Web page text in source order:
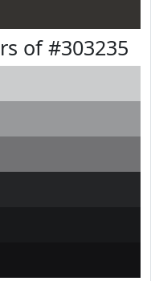
of #303235